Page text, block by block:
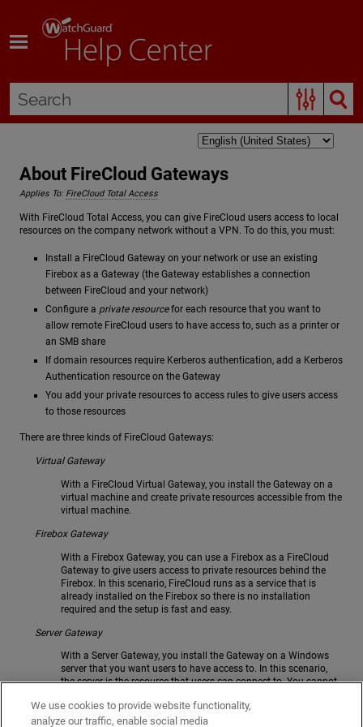
About FireCloud Gateways
Applies To: FireCloud Total Access
With FireCloud Total Access, you can give FireCloud users access to local
resources on the company network without a VPN. To do this, you must:
Install a FireCloud Gateway on your network or use an existing
Firebox as a Gateway (the Gateway establishes a connection
between FireCloud and your network)
Configure a private resourcefor each resource that you want to
allow remote FireCloud users to have access to, such as a printer or
an SMB share
If domain resources require Kerberos authentication, add a Kerberos
Authentication resource on the Gateway
You add your private resources to access rules to give users access
to those resources
There are three kinds of FireCloud Gateways:
Virtual Gateway
With a FireCloud Virtual Gateway, you install the Gateway on a
virtual machine and create private resources accessible from the
virtual machine.
Firebox Gateway
With a Firebox Gateway, you can use a Firebox as a FireCloud
Gateway to give users access to private resources behind the
Firebox. In this scenario, FireCloud runs as a service that is
already installed on the Firebox so there is no installation
required and the setup is fast and easy.
Server Gateway
With a Server Gateway, you install the Gateway on a Windows
server that you want users to have access to. In this scenario,
the server is the resource that users can connect to. You cannot
the server.
We use cookies to provide website functionality,
analyze our traffic, enable social media